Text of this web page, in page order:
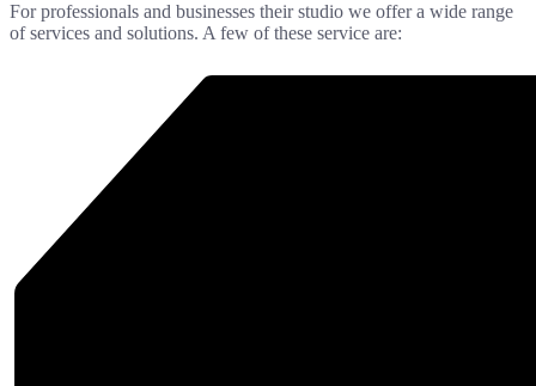
For professionals and businesses their studio we offer a wide range
of services and solutions. A few of these service are: